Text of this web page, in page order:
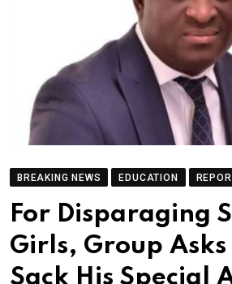
BREAKING NEWS EDUCATION
For Disparaging
Girls, Group Asks
Sack His Special